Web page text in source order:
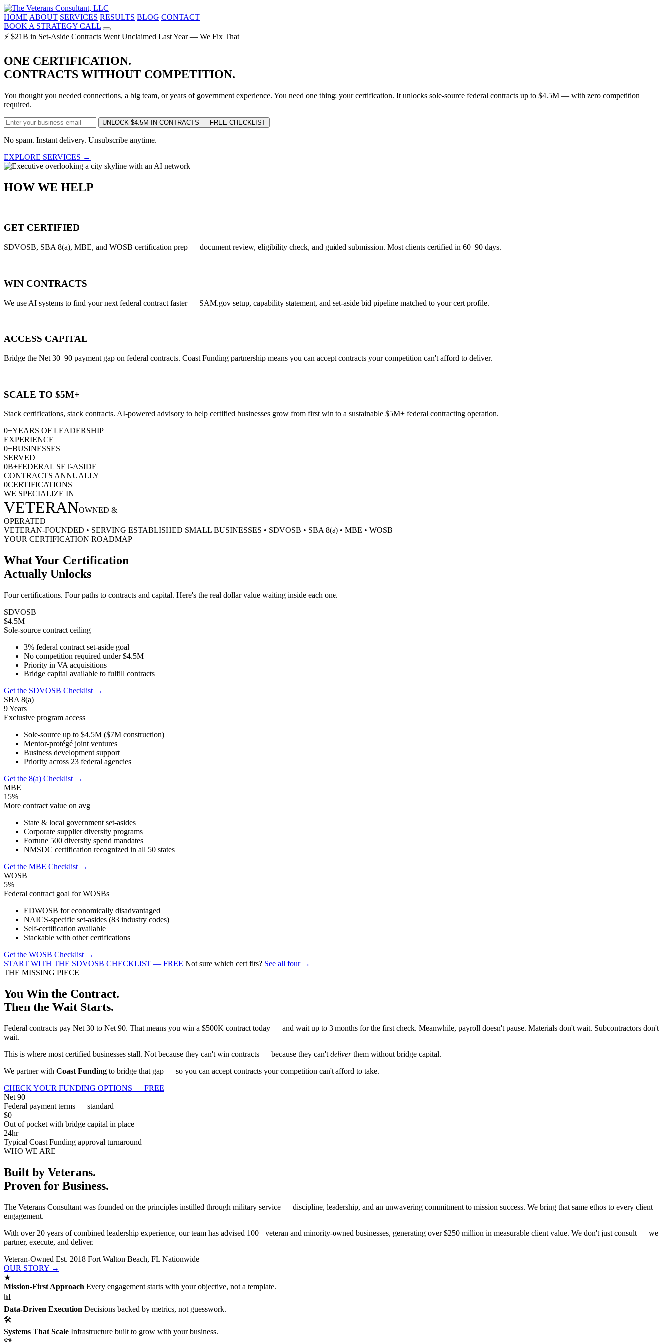
HOME ABOUT SERVICES RESULTS BLOG CONTACT
BOOK A STRATEGY CALL
⚡ $21B in Set-Aside Contracts Went Unclaimed Last Year — We Fix That
ONE CERTIFICATION.
CONTRACTS WITHOUT COMPETITION.
You thought you needed connections, a big team, or years of government experience. You need one thing: your certification. It unlocks sole-source federal contracts up to $4.5M — with zero competition
required.
UNLOCK $4.5M IN CONTRACTS — FREE CHECKLIST
No spam. Instant delivery. Unsubscribe anytime.
EXPLORE SERVICES →
HOW WE HELP
GET CERTIFIED
SDVOSB, SBA 8(a), MBE, and WOSB certification prep — document review, eligibility check, and guided submission. Most clients certified in 60–90 days.
WIN CONTRACTS
We use AI systems to find your next federal contract faster — SAM.gov setup, capability statement, and set-aside bid pipeline matched to your cert profile.
ACCESS CAPITAL
Bridge the Net 30–90 payment gap on federal contracts. Coast Funding partnership means you can accept contracts your competition can't afford to deliver.
SCALE TO $5M+
Stack certifications, stack contracts. AI-powered advisory to help certified businesses grow from first win to a sustainable $5M+ federal contracting operation.
0+YEARS OF LEADERSHIP
EXPERIENCE
0+BUSINESSES
SERVED
0B+FEDERAL SET-ASIDE
CONTRACTS ANNUALLY
0CERTIFICATIONS
WE SPECIALIZE IN
VETERANOWNED &
OPERATED
VETERAN-FOUNDED • SERVING ESTABLISHED SMALL BUSINESSES • SDVOSB • SBA 8(a) • MBE • WOSB
YOUR CERTIFICATION ROADMAP
What Your Certification
Actually Unlocks
Four certifications. Four paths to contracts and capital. Here's the real dollar value waiting inside each one.
SDVOSB
$4.5M
Sole-source contract ceiling
3% federal contract set-aside goal
No competition required under $4.5M
Priority in VA acquisitions
Bridge capital available to fulfill contracts
Get the SDVOSB Checklist →
SBA 8(a)
9 Years
Exclusive program access
Sole-source up to $4.5M ($7M construction)
Mentor-protégé joint ventures
Business development support
Priority across 23 federal agencies
Get the 8(a) Checklist →
MBE
15%
More contract value on avg
State & local government set-asides
Corporate supplier diversity programs
Fortune 500 diversity spend mandates
NMSDC certification recognized in all 50 states
Get the MBE Checklist →
WOSB
5%
Federal contract goal for WOSBs
EDWOSB for economically disadvantaged
NAICS-specific set-asides (83 industry codes)
Self-certification available
Stackable with other certifications
Get the WOSB Checklist →
START WITH THE SDVOSB CHECKLIST — FREE Not sure which cert fits? See all four →
THE MISSING PIECE
You Win the Contract.
Then the Wait Starts.
Federal contracts pay Net 30 to Net 90. That means you win a $500K contract today — and wait up to 3 months for the first check. Meanwhile, payroll doesn't pause. Materials don't wait. Subcontractors don't
wait.
This is where most certified businesses stall. Not because they can't win contracts — because they can't deliverthem without bridge capital.
We partner with Coast Funding to bridge that gap — so you can accept contracts your competition can't afford to take.
CHECK YOUR FUNDING OPTIONS — FREE
Net 90
Federal payment terms — standard
$0
Out of pocket with bridge capital in place
24hr
Typical Coast Funding approval turnaround
WHO WE ARE
Built by Veterans.
Proven for Business.
The Veterans Consultant was founded on the principles instilled through military service — discipline, leadership, and an unwavering commitment to mission success. We bring that same ethos to every client
engagement.
With over 20 years of combined leadership experience, our team has advised 100+ veteran and minority-owned businesses, generating over $250 million in measurable client value. We don't just consult — we
partner, execute, and deliver.
Veteran-Owned Est. 2018 Fort Walton Beach, FL Nationwide
OUR STORY →
★
Mission-First Approach Every engagement starts with your objective, not a template.
📊
Data-Driven Execution Decisions backed by metrics, not guesswork.
🛠
Systems That Scale Infrastructure built to grow with your business.